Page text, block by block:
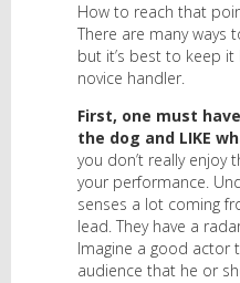
How to reach that
There are many ways
but it’s best to keep
novice handler.
First, one must
the dog and LIKE
you don’t really enjoy
your performance.
senses a lot coming
lead. They have a
Imagine a good actor
audience that he or